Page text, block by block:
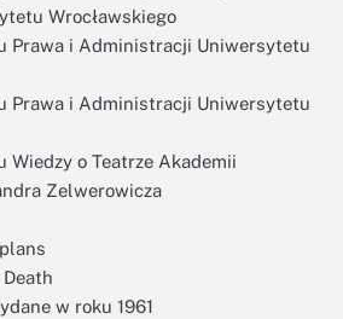
Wrocławskiego
Prawa i Administracji Uniwersytetu
Prawa i Administracji Uniwersytetu
Wiedzy o Teatrze Akademii
Zelwerowicza
w roku 1961